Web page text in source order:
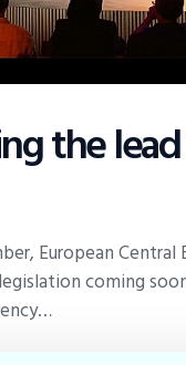
the
European
coming